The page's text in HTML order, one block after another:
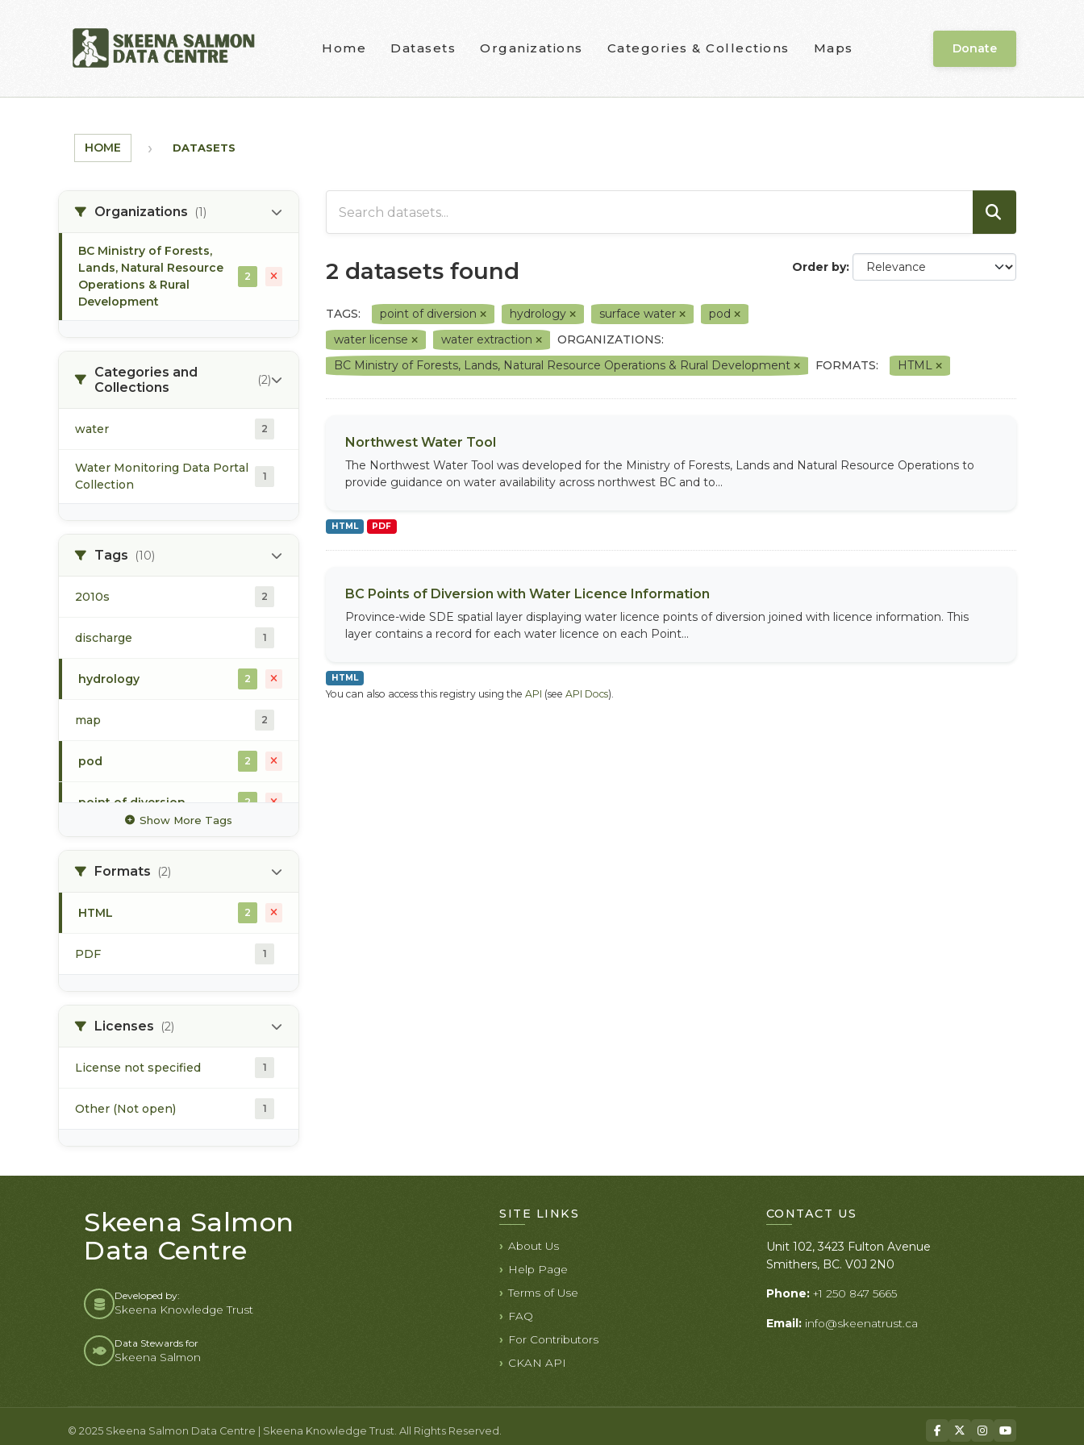
Home Datasets Organizations Categories & Collections Maps Donate
HOME DATASETS
Organizations (1)
BC Ministry of Forests,
Lands, Natural Resource
Operations & Rural
Development
2
Categories and
Collections
(2)
water 2
Water Monitoring Data Portal
Collection
1
Tags (10)
2010s 2
discharge 1
hydrology 2
map 2
pod 2
point of diversion 2
2
Show More Tags
Formats (2)
HTML 2
PDF 1
Licenses (2)
License not specified 1
Other (Not open) 1
Order by
2 datasets found
TAGS: point of diversion hydrology surface water
pod
water license
water extraction
ORGANIZATIONS:
BC Ministry of Forests, Lands, Natural Resource Operations & Rural Development
FORMATS: HTML
Northwest Water Tool
The Northwest Water Tool was developed for the Ministry of Forests, Lands and Natural Resource Operations to
provide guidance on water availability across northwest BC and to...
HTML PDF
BC Points of Diversion with Water Licence Information
Province-wide SDE spatial layer displaying water licence points of diversion joined with licence information. This
layer contains a record for each water licence on each Point...
HTML
You can also access this registry using the API (see API Docs).
Skeena Salmon
Data Centre
Developed by:
Skeena Knowledge Trust
Data Stewards for
Skeena Salmon
SITE LINKS
About Us
Help Page
Terms of Use
FAQ
For Contributors
CKAN API
CONTACT US
Unit 102, 3423 Fulton Avenue
Smithers, BC. V0J 2N0
Phone: +1 250 847 5665
Email: info@skeenatrust.ca
© 2025 Skeena Salmon Data Centre | Skeena Knowledge Trust. All Rights Reserved.